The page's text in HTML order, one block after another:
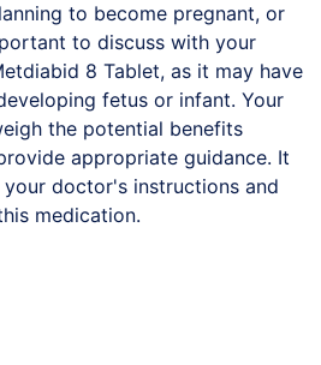
to become pregnant, or
to discuss with your
8 Tablet, as it may have
fetus or infant. Your
the potential benefits
appropriate guidance. It
doctor's instructions and
medication.